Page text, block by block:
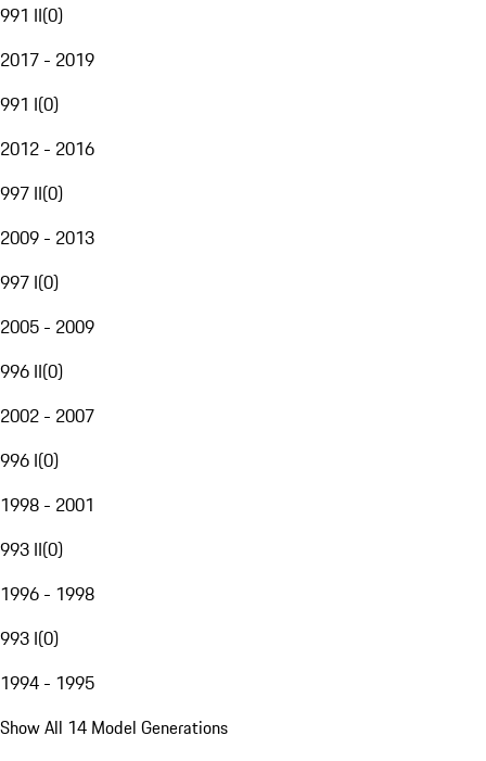
991 II(0)
2017 - 2019
991 I(0)
2012 - 2016
997 II(0)
2009 - 2013
997 I(0)
2005 - 2009
996 II(0)
2002 - 2007
996 I(0)
1998 - 2001
993 II(0)
1996 - 1998
993 I(0)
1994 - 1995
Show All 14 Model Generations